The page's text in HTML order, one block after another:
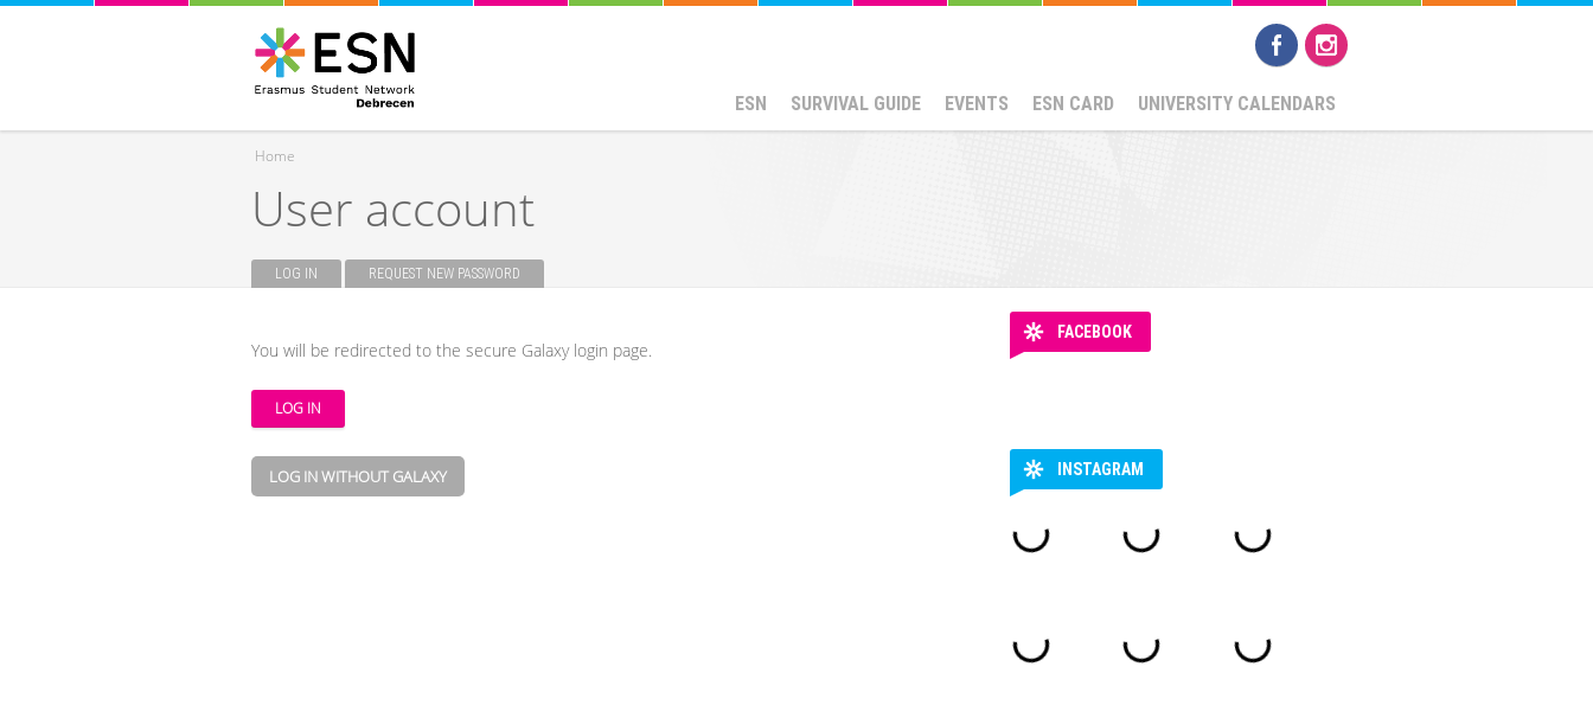
ESN SURVIVAL GUIDE EVENTS ESN CARD UNIVERSITY CALENDARS
You are here
Home
User account
LOG IN (ACTIVE TAB)REQUEST NEW PASSWORD
You will be redirected to the secure Galaxy login page.
LOG IN WITHOUT GALAXY
FACEBOOK
INSTAGRAM